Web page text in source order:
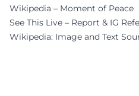
Wikipedia – Moment of Peace
See This Live – Report & IG
Wikipedia: Image and Text